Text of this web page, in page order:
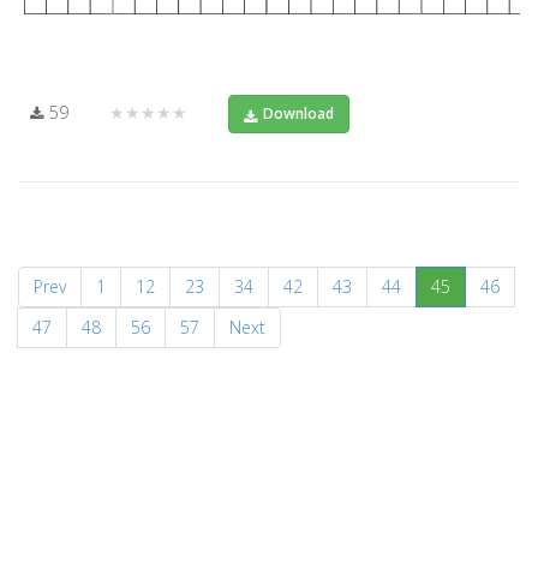
59 ★★★★★ Download
Prev 1 12 23 34 42 43 44 45 (current)
46
47
48 56 57 Next